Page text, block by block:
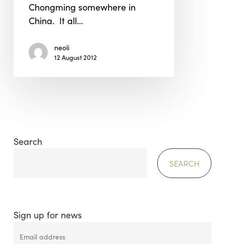
Chongming somewhere in
China. It all…
neoli
12 August 2012
Search
SEARCH
Sign up for news